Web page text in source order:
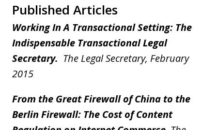
Published Articles
Working In A Transactional Setting: The
Indispensable Transactional Legal
Secretary. The Legal Secretary, February
2015
From the Great Firewall of China to the
Berlin Firewall: The Cost of Content